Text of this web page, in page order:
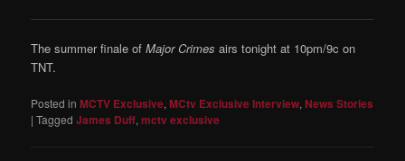
The summer finale ofMajor Crimes airs tonight at 10pm/9c on
TNT.
Posted in MCTV Exclusive,MCtv Exclusive Interview, News Stories
|Tagged James Duff,mctv exclusive